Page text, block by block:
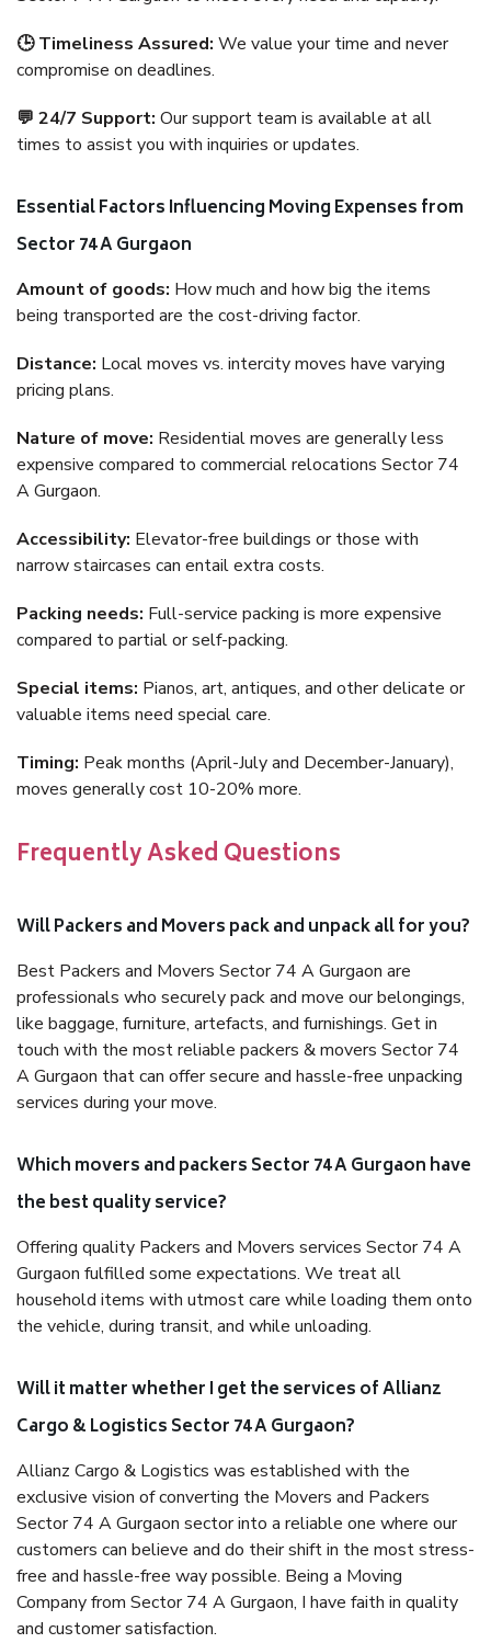
🕒 Timeliness Assured: We value your time and never
compromise on deadlines.
💬 24/7 Support: Our support team is available at all
times to assist you with inquiries or updates.
Essential Factors Influencing Moving Expenses from
Sector 74 A Gurgaon
Amount of goods: How much and how big the items
being transported are the cost-driving factor.
Distance: Local moves vs. intercity moves have varying
pricing plans.
Nature of move: Residential moves are generally less
expensive compared to commercial relocations Sector 74
A Gurgaon.
Accessibility: Elevator-free buildings or those with
narrow staircases can entail extra costs.
Packing needs: Full-service packing is more expensive
compared to partial or self-packing.
Special items: Pianos, art, antiques, and other delicate or
valuable items need special care.
Timing: Peak months (April-July and December-January),
moves generally cost 10-20% more.
Frequently Asked Questions
Will Packers and Movers pack and unpack all for you?
Best Packers and Movers Sector 74 A Gurgaon are
professionals who securely pack and move our belongings,
like baggage, furniture, artefacts, and furnishings. Get in
touch with the most reliable packers & movers Sector 74
A Gurgaon that can offer secure and hassle-free unpacking
services during your move.
Which movers and packers Sector 74 A Gurgaon have
the best quality service?
Offering quality Packers and Movers services Sector 74 A
Gurgaon fulfilled some expectations. We treat all
household items with utmost care while loading them onto
the vehicle, during transit, and while unloading.
Will it matter whether I get the services of Allianz
Cargo & Logistics Sector 74 A Gurgaon?
Allianz Cargo & Logistics was established with the
exclusive vision of converting the Movers and Packers
Sector 74 A Gurgaon sector into a reliable one where our
customers can believe and do their shift in the most stress-
free and hassle-free way possible. Being a Moving
Company from Sector 74 A Gurgaon, I have faith in quality
and customer satisfaction.